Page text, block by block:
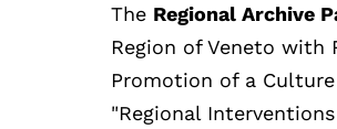
The Regional Archive
Region of Veneto with
Promotion of a
"Regional